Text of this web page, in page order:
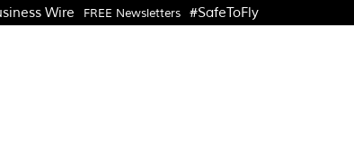
Wire FREE Newsletters #SafeToFly